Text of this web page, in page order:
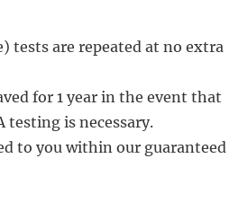
tests are repeated at no extra
for 1 year in the event that
testing is necessary.
to you within our guaranteed